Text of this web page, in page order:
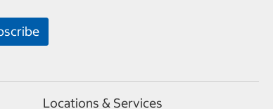
Locations & Services